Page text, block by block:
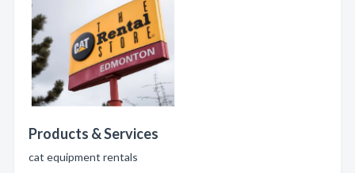
Products & Services
cat equipment rentals